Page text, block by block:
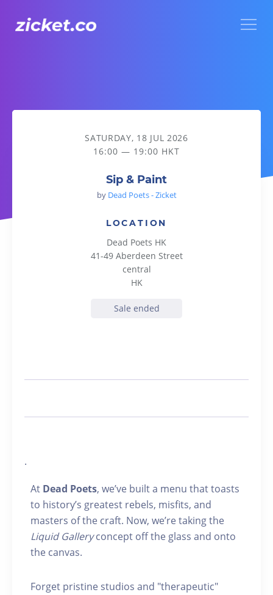
Sip & Paint
SATURDAY, 18 JUL 2026
16:00 — 19:00 HKT
Sip & Paint
by Dead Poets - Zicket
LOCATION
Dead Poets HK
41-49 Aberdeen Street
central
HK
Sale ended
.
At Dead Poets, we’ve built a menu that toasts
to history’s greatest rebels, misfits, and
masters of the craft. Now, we’re taking the
Liquid Galleryconcept off the glass and onto
the canvas.
Forget pristine studios and "therapeutic"